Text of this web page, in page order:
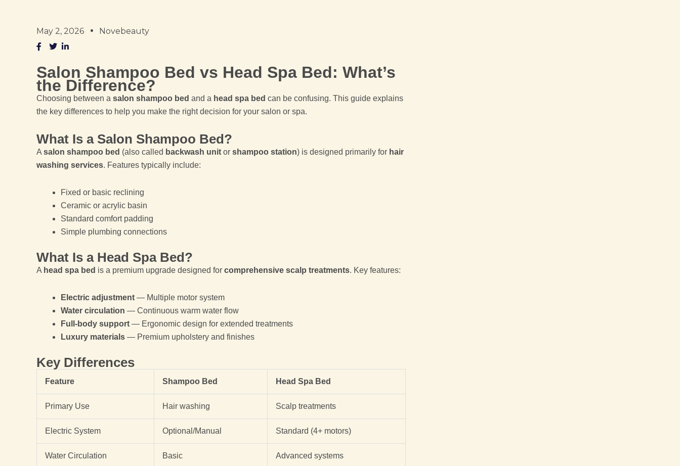
May 2, 2026 Novebeauty
Salon Shampoo Bed vs Head Spa Bed: What’s
the Difference?
Choosing between a salon shampoo bed and a head spa bed can be confusing. This guide explains
the key differences to help you make the right decision for your salon or spa.
What Is a Salon Shampoo Bed?
A salon shampoo bed (also called backwash unit or shampoo station) is designed primarily for hair
washing services. Features typically include:
Fixed or basic reclining
Ceramic or acrylic basin
Standard comfort padding
Simple plumbing connections
What Is a Head Spa Bed?
A head spa bed is a premium upgrade designed for comprehensive scalp treatments. Key features:
Electric adjustment — Multiple motor system
Water circulation — Continuous warm water flow
Full-body support — Ergonomic design for extended treatments
Luxury materials — Premium upholstery and finishes
Key Differences
Feature Shampoo Bed Head Spa Bed
Primary Use Hair washing Scalp treatments
Electric System Optional/Manual Standard (4+ motors)
Water Circulation Basic Advanced systems